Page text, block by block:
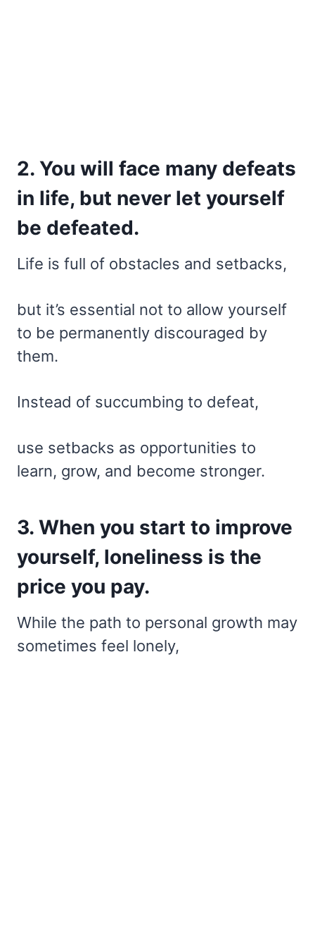
2. You will face many defeats
in life, but never let yourself
be defeated.
Life is full of obstacles and setbacks,
but it’s essential not to allow yourself
to be permanently discouraged by
them.
Instead of succumbing to defeat,
use setbacks as opportunities to
learn, grow, and become stronger.
3. When you start to improve
yourself, loneliness is the
price you pay.
While the path to personal growth may
sometimes feel lonely,